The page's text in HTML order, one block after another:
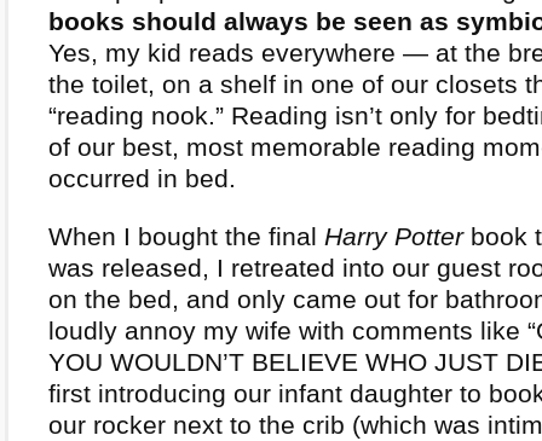
books should always be seen as
Yes, my kid reads everywhere — at the
the toilet, on a shelf in one of our closets
“reading nook.” Reading isn’t only for
of our best, most memorable reading
occurred in bed.
When I bought the final Harry Potterbook
was released, I retreated into our guest
on the bed, and only came out for
loudly annoy my wife with comments like
YOU WOULDN’T BELIEVE WHO JUST
first introducing our infant daughter to
our rocker next to the crib (which was